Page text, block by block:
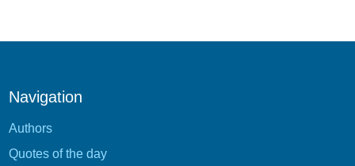
Navigation
Authors
Quotes of the day